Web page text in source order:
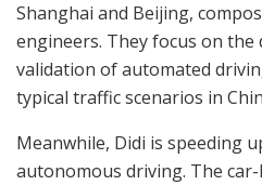
Shanghai and Beijing,
engineers. They focus on the
validation of automated
typical traffic scenarios in
Meanwhile, Didi is speeding
autonomous driving. The